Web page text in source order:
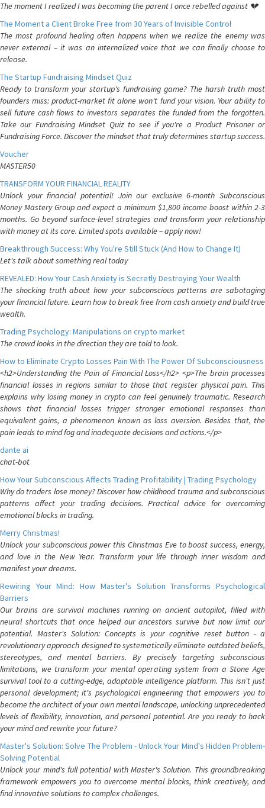
The moment I realized I was becoming the parent I once rebelled against 💔
The Moment a Client Broke Free from 30 Years of Invisible Control
The most profound healing often happens when we realize the enemy was
never external – it was an internalized voice that we can finally choose to
release.
The Startup Fundraising Mindset Quiz
Ready to transform your startup's fundraising game? The harsh truth most
founders miss: product-market fit alone won't fund your vision. Your ability to
sell future cash flows to investors separates the funded from the forgotten.
Take our Fundraising Mindset Quiz to see if you're a Product Prisoner or
Fundraising Force. Discover the mindset that truly determines startup success.
Voucher
MASTER50
TRANSFORM YOUR FINANCIAL REALITY
Unlock your financial potential! Join our exclusive 6-month Subconscious
Money Mastery Group and expect a minimum $1,800 income boost within 2-3
months. Go beyond surface-level strategies and transform your relationship
with money at its core. Limited spots available – apply now!
Breakthrough Success: Why You're Still Stuck (And How to Change It)
Let's talk about something real today
REVEALED: How Your Cash Anxiety is Secretly Destroying Your Wealth
The shocking truth about how your subconscious patterns are sabotaging
your financial future. Learn how to break free from cash anxiety and build true
wealth.
Trading Psychology: Manipulations on crypto market
The crowd looks in the direction they are told to look.
How to Eliminate Crypto Losses Pain With The Power Of Subconsciousness
<h2>Understanding the Pain of Financial Loss</h2> <p>The brain processes
financial losses in regions similar to those that register physical pain. This
explains why losing money in crypto can feel genuinely traumatic. Research
shows that financial losses trigger stronger emotional responses than
equivalent gains, a phenomenon known as loss aversion. Besides that, the
pain leads to mind fog and inadequate decisions and actions.</p>
dante ai
chat-bot
How Your Subconscious Affects Trading Profitability | Trading Psychology
Why do traders lose money? Discover how childhood trauma and subconscious
patterns affect your trading decisions. Practical advice for overcoming
emotional blocks in trading.
Merry Christmas!
Unlock your subconscious power this Christmas Eve to boost success, energy,
and love in the New Year. Transform your life through inner wisdom and
manifest your dreams.
Rewiring Your Mind: How Master's Solution Transforms Psychological
Barriers
Our brains are survival machines running on ancient autopilot, filled with
neural shortcuts that once helped our ancestors survive but now limit our
potential. Master's Solution: Concepts is your cognitive reset button - a
revolutionary approach designed to systematically eliminate outdated beliefs,
stereotypes, and mental barriers. By precisely targeting subconscious
limitations, we transform your mental operating system from a Stone Age
survival tool to a cutting-edge, adaptable intelligence platform. This isn't just
personal development; it's psychological engineering that empowers you to
become the architect of your own mental landscape, unlocking unprecedented
levels of flexibility, innovation, and personal potential. Are you ready to hack
your mind and rewrite your future?
Master's Solution: Solve The Problem - Unlock Your Mind's Hidden Problem-
Solving Potential
Unlock your mind's full potential with Master's Solution. This groundbreaking
framework empowers you to overcome mental blocks, think creatively, and
find innovative solutions to complex challenges.